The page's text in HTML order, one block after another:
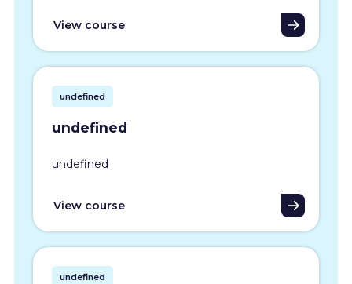
View course
undefined
undefined
undefined
View course
undefined